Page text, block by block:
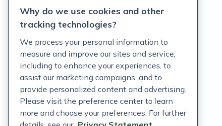
Terms of Service
Customer Support Policy
Acceptable Use Policy
Privacy Rights Notice
Auto Refill Terms and Conditions
Why do we use cookies and other
tracking technologies?
We process your personal information to
measure and improve our sites and service,
including to enhance your experiences, to
assist our marketing campaigns, and to
provide personalized content and advertising.
Please visit the preference center to learn
more and choose your preferences. For further